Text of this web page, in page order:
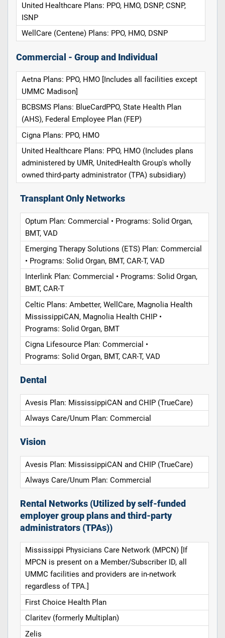
United Healthcare Plans: PPO, HMO, DSNP, CSNP,
ISNP
WellCare (Centene) Plans: PPO, HMO, DSNP
Commercial - Group and Individual
Aetna Plans: PPO, HMO [Includes all facilities except
UMMC Madison]
BCBSMS Plans: BlueCardPPO, State Health Plan
(AHS), Federal Employee Plan (FEP)
Cigna Plans: PPO, HMO
United Healthcare Plans: PPO, HMO (Includes plans
administered by UMR, UnitedHealth Group's wholly
owned third-party administrator (TPA) subsidiary)
Transplant Only Networks
Optum Plan: Commercial • Programs: Solid Organ,
BMT, VAD
Emerging Therapy Solutions (ETS) Plan: Commercial
• Programs: Solid Organ, BMT, CAR-T, VAD
Interlink Plan: Commercial • Programs: Solid Organ,
BMT, CAR-T
Celtic Plans: Ambetter, WellCare, Magnolia Health
MississippiCAN, Magnolia Health CHIP •
Programs: Solid Organ, BMT
Cigna Lifesource Plan: Commercial •
Programs: Solid Organ, BMT, CAR-T, VAD
Dental
Avesis Plan: MississippiCAN and CHIP (TrueCare)
Always Care/Unum Plan: Commercial
Vision
Avesis Plan: MississippiCAN and CHIP (TrueCare)
Always Care/Unum Plan: Commercial
Rental Networks (Utilized by self-funded
employer group plans and third-party
administrators (TPAs))
Mississippi Physicians Care Network (MPCN) [If
MPCN is present on a Member/Subscriber ID, all
UMMC facilities and providers are in-network
regardless of TPA.]
First Choice Health Plan
Claritev (formerly Multiplan)
Zelis